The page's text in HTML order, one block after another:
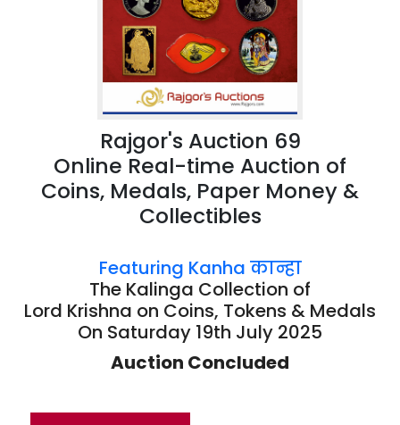
Rajgor's Auction 69
Online Real-time Auction of
Coins, Medals, Paper Money &
Collectibles
Featuring Kanha कान्हा
The Kalinga Collection of
Lord Krishna on Coins, Tokens & Medals
On Saturday 19th July 2025
Auction Concluded